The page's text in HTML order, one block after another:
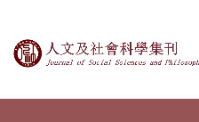
Journal of